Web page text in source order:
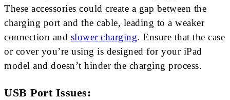
These accessories could create a gap between the
charging port and the cable, leading to a weaker
connection and slower charging. Ensure that the case
or cover you’re using is designed for your iPad
model and doesn’t hinder the charging process.
USB Port Issues: